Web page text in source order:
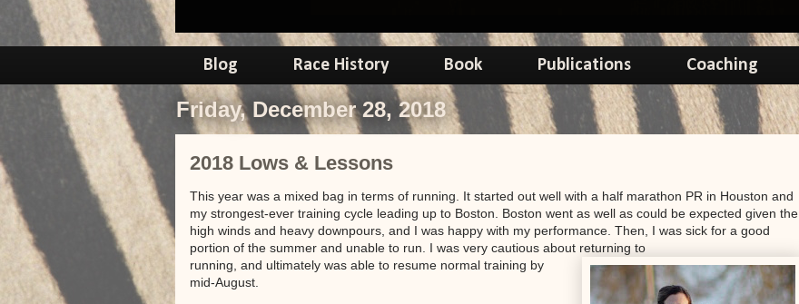
Blog Race History Book Publications Coaching
Friday, December 28, 2018
2018 Lows & Lessons
This year was a mixed bag in terms of running. It started out well with a half marathon PR in Houston and
my strongest-ever training cycle leading up to Boston. Boston went as well as could be expected given the
high winds and heavy downpours, and I was happy with my performance. Then, I was sick for a good
portion of the summer and unable to run. I was very cautious about returning to
running, and ultimately was able to resume normal training by
mid-August.